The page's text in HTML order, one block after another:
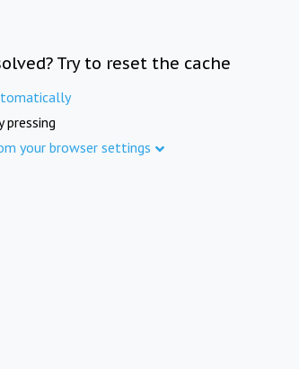
Try to reset the cache
pressing
your browser settings